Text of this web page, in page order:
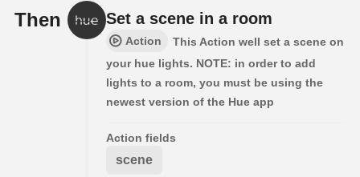
Then Set a scene in a room
Action
This Action well set a scene on
your hue lights. NOTE: in order to add
lights to a room, you must be using the
newest version of the Hue app
Action fields
scene